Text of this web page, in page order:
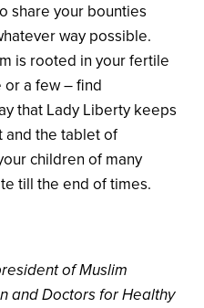
share your bounties
way possible.
is rooted in your fertile
or a few – find
that Lady Liberty keeps
and the tablet of
children of many
till the end of times.
of Muslim
and Doctors for Healthy